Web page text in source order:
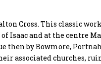
Cross. This classic
Isaac and at the centre
then by Bowmore,
associated churches,